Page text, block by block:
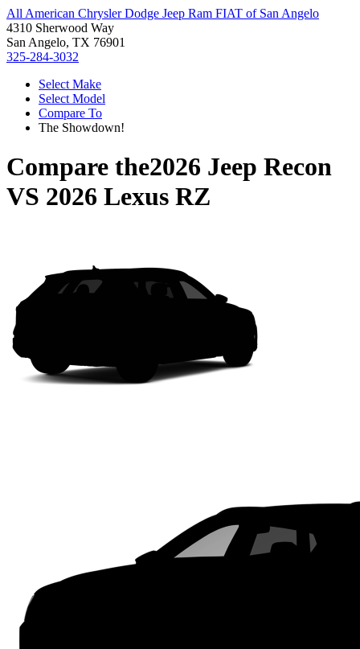
All American Chrysler Dodge Jeep Ram FIAT of San Angelo
4310 Sherwood Way
San Angelo, TX 76901
325-284-3032
Select Make
Select Model
Compare To
The Showdown!
Compare the2026 Jeep Recon
VS 2026 Lexus RZ